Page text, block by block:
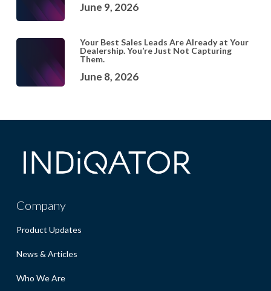
June 9, 2026
Your Best Sales Leads Are Already at Your
Dealership. You’re Just Not Capturing
Them.
June 8, 2026
Company
Product Updates
News & Articles
Who We Are